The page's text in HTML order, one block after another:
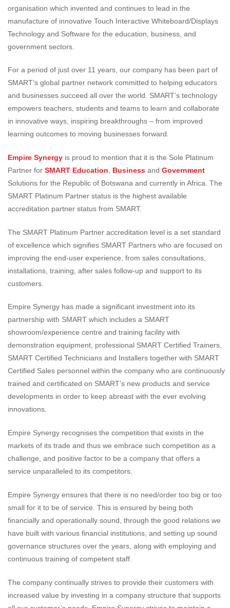
organisation which invented and continues to lead in the
manufacture of innovative Touch Interactive Whiteboard/Displays
Technology and Software for the education, business, and
government sectors.
For a period of just over 11 years, our company has been part of
SMART’s global partner network committed to helping educators
and businesses succeed all over the world. SMART’s technology
empowers teachers, students and teams to learn and collaborate
in innovative ways, inspiring breakthroughs – from improved
learning outcomes to moving businesses forward.
Empire Synergy is proud to mention that it is the Sole Platinum
Partner for SMART Education Business and Government
Solutions for the Republic of Botswana and currently in Africa. The
SMART Platinum Partner status is the highest available
accreditation partner status from SMART.
The SMART Platinum Partner accreditation level is a set standard
of excellence which signifies SMART Partners who are focused on
improving the end-user experience, from sales consultations,
installations, training, after sales follow-up and support to its
customers.
Empire Synergy has made a significant investment into its
partnership with SMART which includes a SMART
showroom/experience centre and training facility with
demonstration equipment, professional SMART Certified Trainers,
SMART Certified Technicians and Installers together with SMART
Certified Sales personnel within the company who are continuously
trained and certificated on SMART’s new products and service
developments in order to keep abreast with the ever evolving
innovations.
Empire Synergy recognises the competition that exists in the
markets of its trade and thus we embrace such competition as a
challenge, and positive factor to be a company that offers a
service unparalleled to its competitors.
Empire Synergy ensures that there is no need/order too big or too
small for it to be of service. This is ensured by being both
financially and operationally sound, through the good relations we
have built with various financial institutions, and setting up sound
governance structures over the years, along with employing and
continuous training of competent staff.
The company continually strives to provide their customers with
increased value by investing in a company structure that supports